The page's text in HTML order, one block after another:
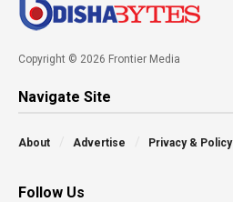
Copyright © 2026 Frontier Media
Navigate Site
About Advertise Privacy & Policy
Follow Us